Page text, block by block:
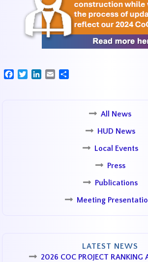
FacebookTwitterLinkedIn
Email
All News
HUD News
Local Events
Press
Publications
Meeting
LATEST NEWS
2026 COC PROJECT RANKING